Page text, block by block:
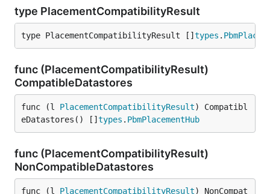
type PlacementCompatibilityResult
type PlacementCompatibilityResult [] types .
func (PlacementCompatibilityResult)
CompatibleDatastores
func (l PlacementCompatibilityResult) Compatibl
eDatastores() [] types . PbmPlacementHub
func (PlacementCompatibilityResult)
NonCompatibleDatastores
func (l PlacementCompatibilityResult) NonCompat